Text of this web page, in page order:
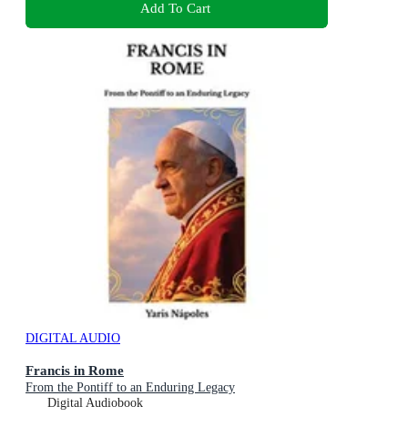
Add To Cart
DIGITAL AUDIO
Francis in Rome
From the Pontiff to an Enduring Legacy
Digital Audiobook